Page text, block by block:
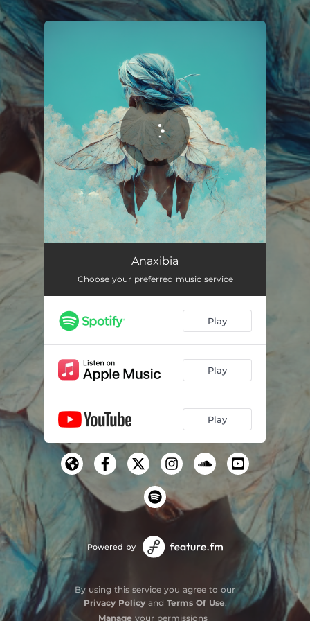
You're all set!
Anaxibia
Choose your preferred music service
Play
Play
Play
Powered by
By using this service you agree to our
Privacy Policyand Terms Of Use.
Manage your permissions
.